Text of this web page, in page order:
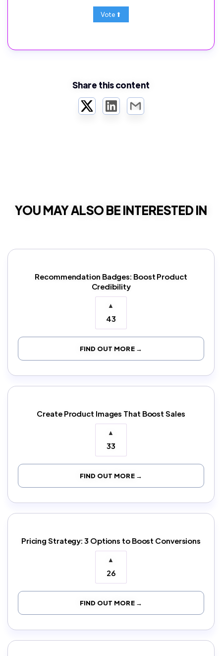
Share this content
TwitterLinkedInEmail
YOU MAY ALSO BE INTERESTED IN
Recommendation Badges: Boost Product
Credibility
▲
43
FIND OUT MORE →
Create Product Images That Boost Sales
▲
33
FIND OUT MORE →
Pricing Strategy: 3 Options to Boost Conversions
▲
26
FIND OUT MORE →